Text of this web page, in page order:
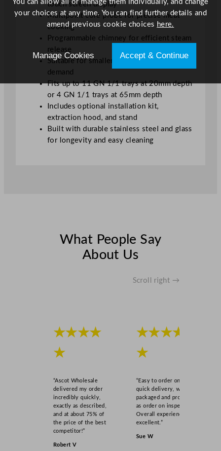
touch screen display
Multipoint core probe for precise meat
cooking
Programmable chimney for efficient steam
release
Suitable for smaller kitchens with high
demand
Fits up to 11 GN 1/1 trays at 20mm depth
or 4 GN 1/1 trays at 65mm depth
Includes optional installation kit,
extraction hood, and stand
Built with durable stainless steel and glass
for longevity and easy cleaning
What People Say
About Us
Scroll right →
★★★★
★
“Ascot Wholesale
delivered my order
incredibly quickly,
exactly as described,
and at about 75% of
the price of the best
competitor!”
Robert V
★★★★
★
“Easy to order online,
quick delivery, well
packaged and product
as order on inspection.
Overall experience
excellent.”
Sue W
You can allow all or manage them individually, and change
your choices at any time. You can find further details and
amend previous cookie choices here.
Manage Cookies Accept & Continue